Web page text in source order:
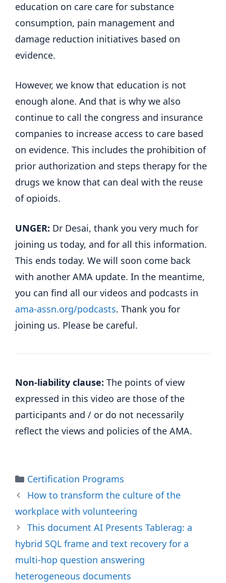
education on care care for substance
consumption, pain management and
damage reduction initiatives based on
evidence.
However, we know that education is not
enough alone. And that is why we also
continue to call the congress and insurance
companies to increase access to care based
on evidence. This includes the prohibition of
prior authorization and steps therapy for the
drugs we know that can deal with the reuse
of opioids.
UNGER: Dr Desai, thank you very much for
joining us today, and for all this information.
This ends today. We will soon come back
with another AMA update. In the meantime,
you can find all our videos and podcasts in
ama-assn.org/podcasts. Thank you for
joining us. Please be careful.
Non-liability clause: The points of view
expressed in this video are those of the
participants and / or do not necessarily
reflect the views and policies of the AMA.
Categories
Certification Programs
How to transform the culture of the
workplace with volunteering
This document AI Presents Tablerag: a
hybrid SQL frame and text recovery for a
multi-hop question answering
heterogeneous documents